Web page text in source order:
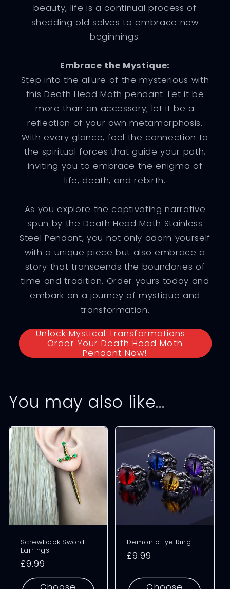
beauty, life is a continual process of
shedding old selves to embrace new
beginnings.
Embrace the Mystique:
Step into the allure of the mysterious with
this Death Head Moth pendant. Let it be
more than an accessory; let it be a
reflection of your own metamorphosis.
With every glance, feel the connection to
the spiritual forces that guide your path,
inviting you to embrace the enigma of
life, death, and rebirth.
As you explore the captivating narrative
spun by the Death Head Moth Stainless
Steel Pendant, you not only adorn yourself
with a unique piece but also embrace a
story that transcends the boundaries of
time and tradition. Order yours today and
embark on a journey of mystique and
transformation.
Unlock Mystical Transformations -
Order Your Death Head Moth
Pendant Now!
You may also like…
Screwback Sword
Earrings
Regular
price
£9.99
Demonic Eye Ring
Regular
£9.99